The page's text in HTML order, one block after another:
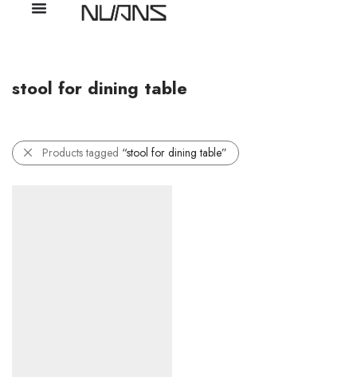
stool for dining table
Products tagged “stool for dining table”